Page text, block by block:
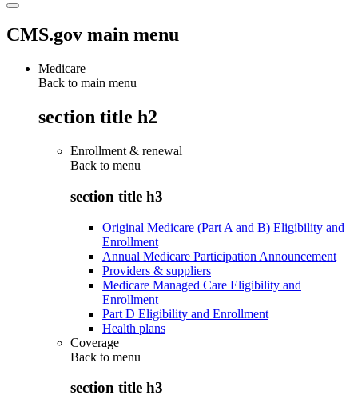
CMS.gov main menu
Medicare
Back to main menu
section title h2
Enrollment & renewal
Back to menu
section title h3
Original Medicare (Part A and B) Eligibility and
Enrollment
Annual Medicare Participation Announcement
Providers & suppliers
Medicare Managed Care Eligibility and
Enrollment
Part D Eligibility and Enrollment
Health plans
Coverage
Back to menu
section title h3